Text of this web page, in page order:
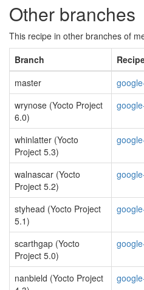
Other branches
This recipe in other branches of
Branch
master
wrynose (Yocto Project
6.0)
whinlatter (Yocto
Project 5.3)
walnascar (Yocto
Project 5.2)
styhead (Yocto Project
5.1)
scarthgap (Yocto
Project 5.0)
nanbield (Yocto Project